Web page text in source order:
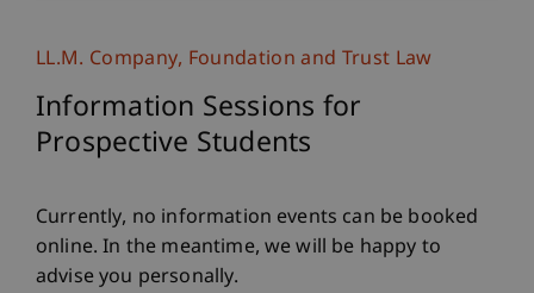
LL.M. Company, Foundation and Trust Law
Information Sessions for
Prospective Students
Currently, no information events can be booked
online. In the meantime, we will be happy to
advise you personally.